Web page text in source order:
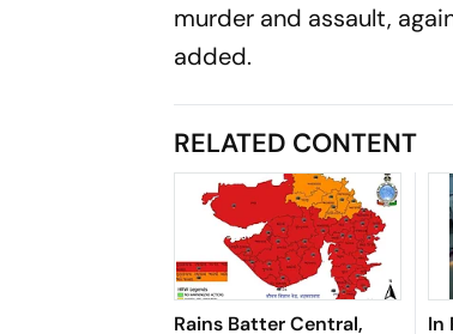
murder and assault,
added.
RELATED CONTENT
Rains Batter Central,
In